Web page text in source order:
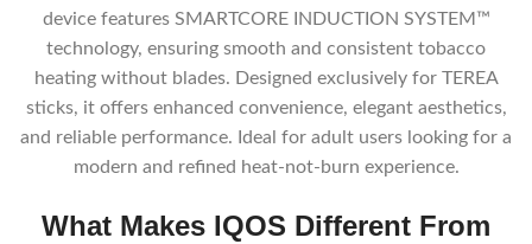
device features SMARTCORE INDUCTION SYSTEM™
technology, ensuring smooth and consistent tobacco
heating without blades. Designed exclusively for TEREA
sticks, it offers enhanced convenience, elegant aesthetics,
and reliable performance. Ideal for adult users looking for a
modern and refined heat-not-burn experience.
What Makes IQOS Different From